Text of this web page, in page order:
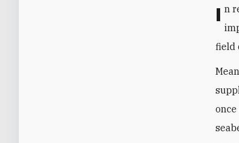
In recent years, Egypt has moved from being a significant gas exporter to a net
field